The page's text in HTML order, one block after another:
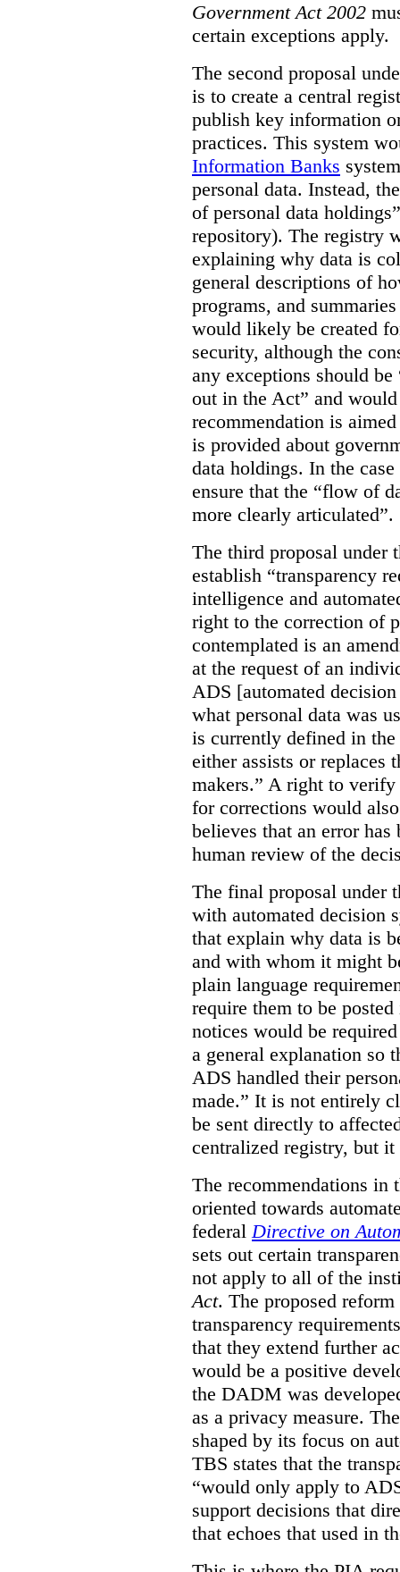
Government Act 2002
certain exceptions apply.
The second proposal
is to create a central
publish key information
practices. This system
Information Banks
personal data. Instead,
of personal data
repository). The registry
explaining why data is
general descriptions of
programs, and
would likely be created
security, although the
any exceptions should
out in the Act” and
recommendation is
is provided about
data holdings. In the
ensure that the “flow of
more clearly articulated”.
The third proposal under
establish “transparency
intelligence and
right to the correction of
contemplated is an
at the request of an
ADS [automated
what personal data was
is currently defined in
either assists or replaces
makers.” A right to verify
for corrections would
believes that an error has
human review of the
The final proposal under
with automated decision
that explain why data is
and with whom it might
plain language
require them to be
notices would be
a general explanation so
ADS handled their
made.” It is not entirely
be sent directly to
centralized registry, but
The recommendations in
oriented towards
federal Directive on
sets out certain
not apply to all of the
Act. The proposed
transparency
that they extend further
would be a positive
the DADM was
as a privacy measure.
shaped by its focus on
TBS states that the
“would only apply to
support decisions that
that echoes that used in